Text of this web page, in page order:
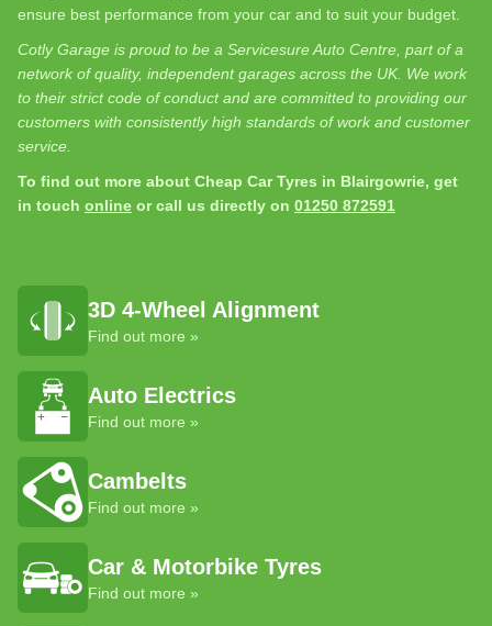
ensure best performance from your car and to suit your budget.
Cotly Garage is proud to be a Servicesure Auto Centre, part of a
network of quality, independent garages across the UK. We work
to their strict code of conduct and are committed to providing our
customers with consistently high standards of work and customer
service.
To find out more about Cheap Car Tyres in Blairgowrie, get
in touch online or call us directly on 01250 872591
3D 4-Wheel Alignment
Find out more »
Auto Electrics
Find out more »
Cambelts
Find out more »
Car & Motorbike Tyres
Find out more »